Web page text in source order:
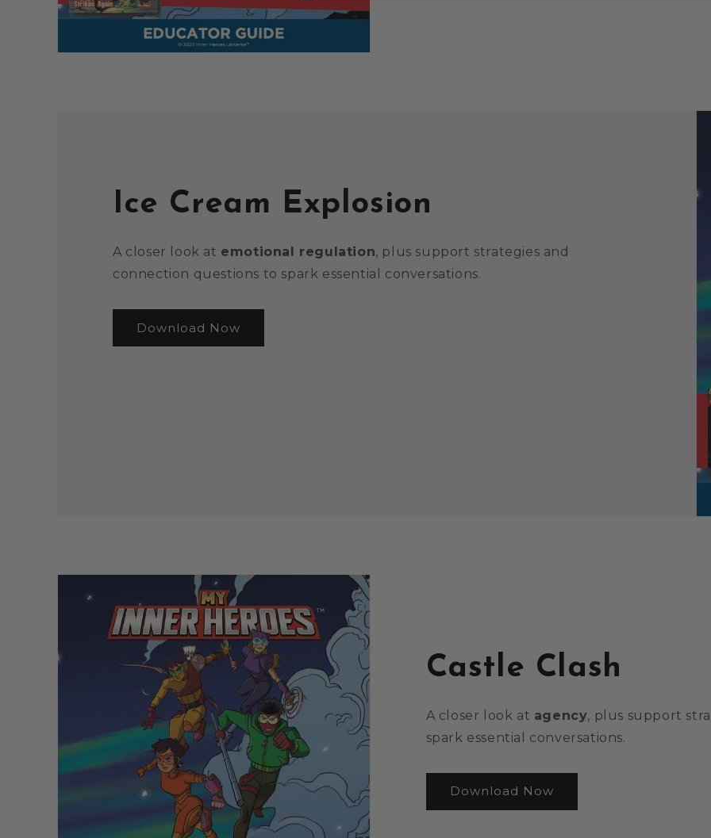
Ice Cream Explosion
A closer look at emotional regulation, plus support strategies and
connection questions to spark essential conversations.
Download Now
Castle Clash
A closer look at agency, plus support
spark essential conversations.
Download Now